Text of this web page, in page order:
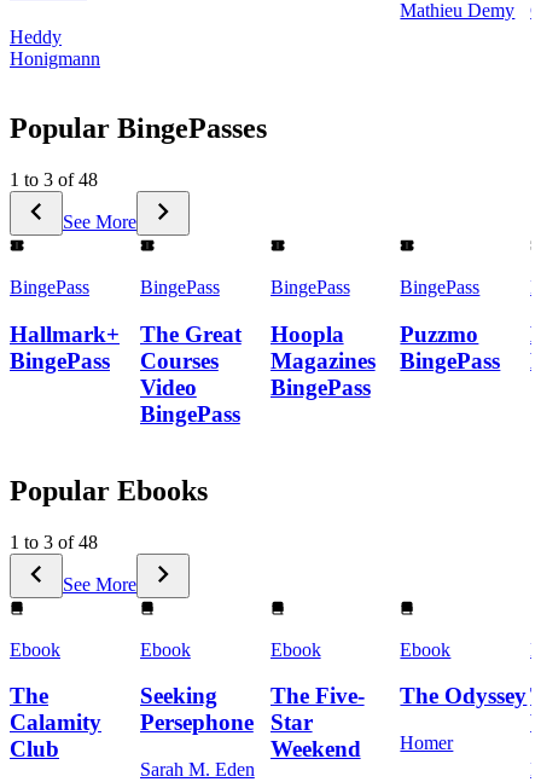
Heddy
Honigmann
Mathieu Demy
Popular BingePasses
1 to 3 of 48
See More
BingePass
Hallmark+
BingePass
BingePass
The Great
Courses
Video
BingePass
BingePass
Hoopla
Magazines
BingePass
BingePass
Puzzmo
BingePass
Popular Ebooks
1 to 3 of 48
See More
Ebook
The
Calamity
Club
Ebook
Seeking
Persephone
Sarah M. Eden
Ebook
The Five-
Star
Weekend
Ebook
The Odyssey
Homer